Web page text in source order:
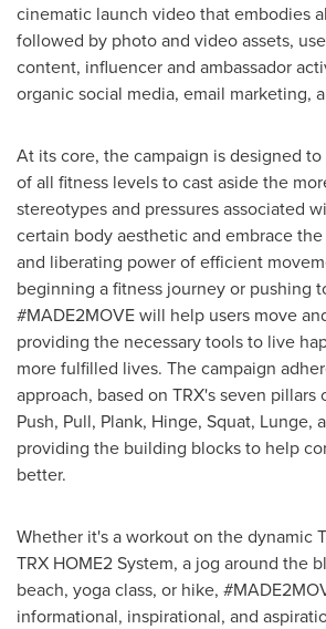
cinematic launch video that embodies
followed by photo and video assets,
content, influencer and ambassador
organic social media, email marketing,
At its core, the campaign is designed
of all fitness levels to cast aside the
stereotypes and pressures associated
certain body aesthetic and embrace
and liberating power of efficient
beginning a fitness journey or pushing
#MADE2MOVE will help users move
providing the necessary tools to live
more fulfilled lives. The campaign
approach, based on TRX's seven
Push, Pull, Plank, Hinge, Squat, Lunge,
providing the building blocks to help
better.
Whether it's a workout on the dynamic
TRX HOME2 System, a jog around the
beach, yoga class, or hike,
informational, inspirational, and